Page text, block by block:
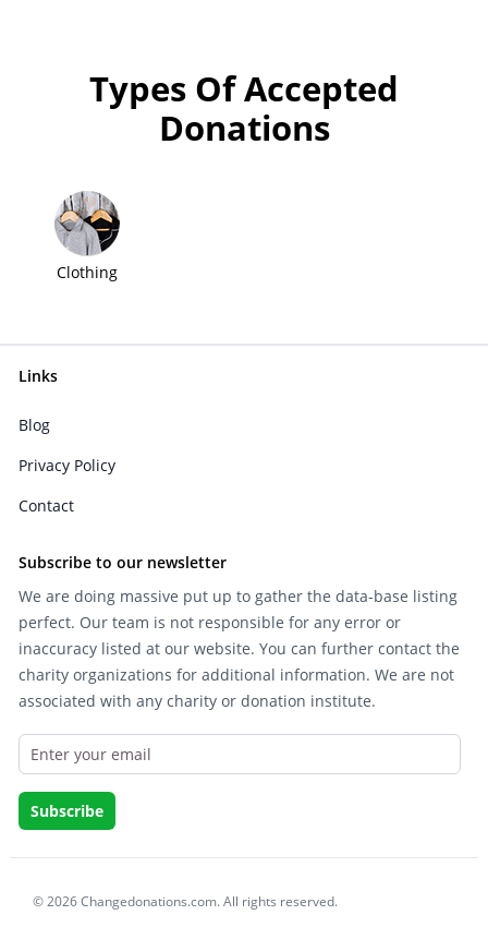
Types Of Accepted
Donations
Clothing
Links
Blog
Privacy Policy
Contact
Subscribe to our newsletter
We are doing massive put up to gather the data-base listing
perfect. Our team is not responsible for any error or
inaccuracy listed at our website. You can further contact the
charity organizations for additional information. We are not
associated with any charity or donation institute.
© 2026 Changedonations.com. All rights reserved.